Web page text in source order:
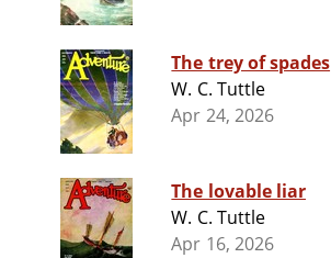
The trey of spades
W. C. Tuttle
Apr 24, 2026
The lovable liar
W. C. Tuttle
Apr 16, 2026